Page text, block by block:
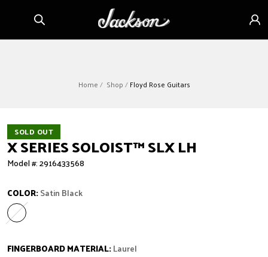
content Sign
in
Home Shop Floyd Rose Guitars
SOLD OUT
X SERIES SOLOIST™ SLX LH
Model #: 2916433568
COLOR:Satin Black
Satin Black
Variant sold out or unavailable
FINGERBOARD MATERIAL:Laurel